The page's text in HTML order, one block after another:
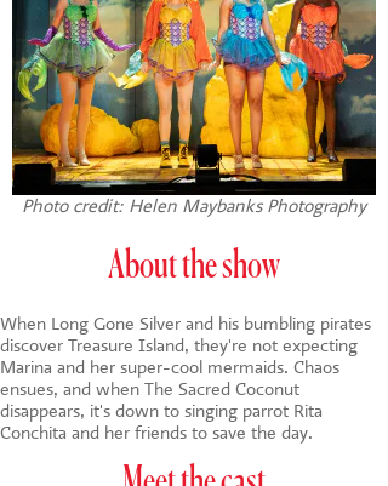
Photo credit: Helen Maybanks Photography
About the show
When Long Gone Silver and his bumbling pirates
discover Treasure Island, they're not expecting
Marina and her super-cool mermaids. Chaos
ensues, and when The Sacred Coconut
disappears, it's down to singing parrot Rita
Conchita and her friends to save the day.